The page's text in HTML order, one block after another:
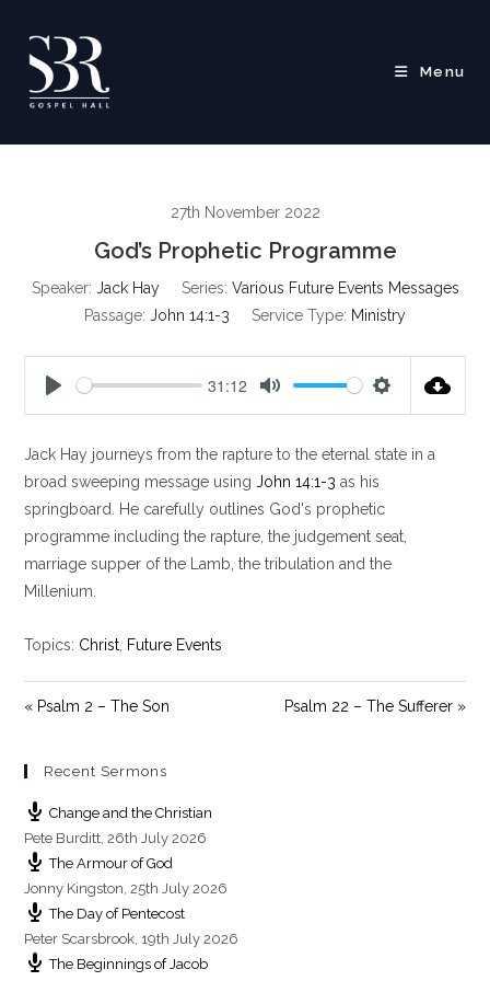
content
Menu
27th November 2022
God’s Prophetic Programme
Speaker: Jack Hay Series: Various Future Events Messages
Passage: John 14:1-3 Service Type: Ministry
a
y
31:12
t
e
t
i
n
g
Jack Hay journeys from the rapture to the eternal state in a
broad sweeping message usingJohn 14:1-3 as his
springboard. He carefully outlines God's prophetic
programme including the rapture, the judgement seat,
marriage supper of the Lamb, the tribulation and the
Millenium.
Topics: Christ Future Events
« Psalm 2 – The Son Psalm 22 – The Sufferer »
Recent Sermons
Change and the Christian
Pete Burditt,26th July 2026
The Armour of God
Jonny Kingston,25th July 2026
The Day of Pentecost
Peter Scarsbrook, 19th July 2026
The Beginnings of Jacob